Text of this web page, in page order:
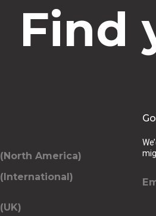
Find
(North America)
(International)
(UK)